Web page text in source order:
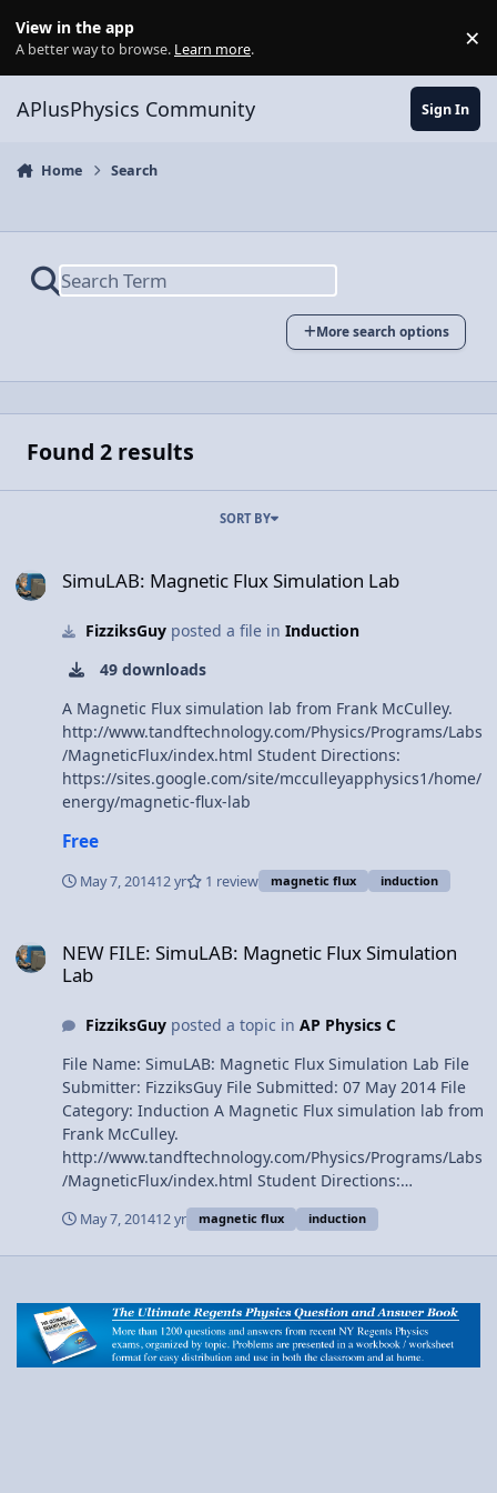
View in the app
A better way to browse. Learn more. ×
APlusPhysics Community Sign In
Home Search
More search options
Found 2 results
SORT BY
SimuLAB: Magnetic Flux Simulation Lab
FizziksGuyposted a file in Induction
49 downloads
A Magnetic Flux simulation lab from Frank McCulley.
http://www.tandftechnology.com/Physics/Programs/Labs
/MagneticFlux/index.html Student Directions:
https://sites.google.com/site/mcculleyapphysics1/home/
energy/magnetic-flux-lab
Free
May 7, 201412 yr 1 review magnetic flux induction
NEW FILE: SimuLAB: Magnetic Flux Simulation
Lab
FizziksGuyposted a topic in AP Physics C
File Name: SimuLAB: Magnetic Flux Simulation Lab File
Submitter: FizziksGuy File Submitted: 07 May 2014 File
Category: Induction A Magnetic Flux simulation lab from
Frank McCulley.
http://www.tandftechnology.com/Physics/Programs/Labs
/MagneticFlux/index.html Student Directions:
https://sites.google.com/site/mcculleyapphysics1/home/
energy/magnetic-flux-lab
May 7, 201412 yr magnetic flux induction